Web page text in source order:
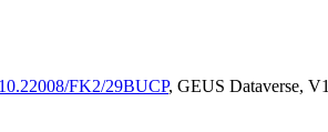
FK2/29BUCP, GEUS Dataverse, V1